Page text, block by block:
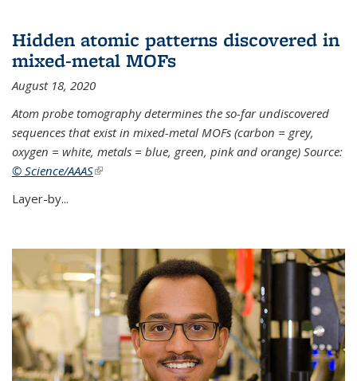
Hidden atomic patterns discovered in
mixed-metal MOFs
August 18, 2020
Atom probe tomography determines the so-far undiscovered
sequences that exist in mixed-metal MOFs (carbon = grey,
oxygen = white, metals = blue, green, pink and orange) Source:
© Science/AAAS(link is external)
Layer-by...